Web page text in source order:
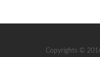
Copyrights ©